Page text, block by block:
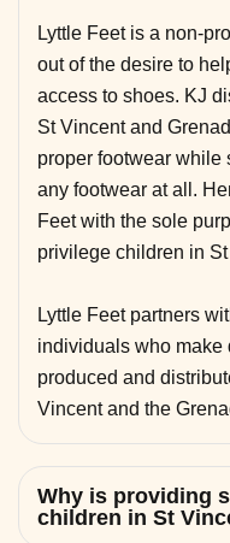
Lyttle Feet is a non-
out of the desire to
access to shoes. KJ
St Vincent and
proper footwear while
any footwear at all.
Feet with the sole
privilege children in
Lyttle Feet partners
individuals who make
produced and
Vincent and the
Why is providing
children in St